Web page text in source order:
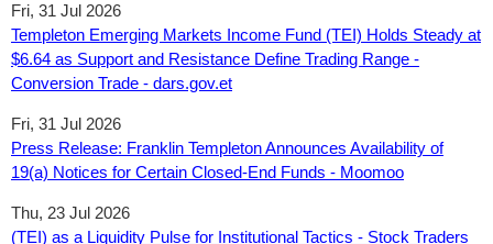
Fri, 31 Jul 2026
Templeton Emerging Markets Income Fund (TEI) Holds Steady at
$6.64 as Support and Resistance Define Trading Range -
Conversion Trade - dars.gov.et
Fri, 31 Jul 2026
Press Release: Franklin Templeton Announces Availability of
19(a) Notices for Certain Closed-End Funds - Moomoo
Thu, 23 Jul 2026
(TEI) as a Liquidity Pulse for Institutional Tactics - Stock Traders